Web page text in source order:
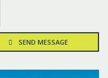
SEND MESSAGE